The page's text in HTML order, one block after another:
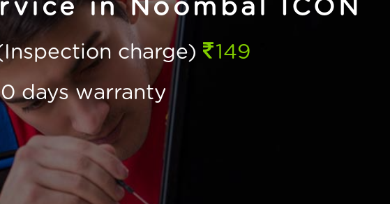
in Noombal ICON
charge)
149
days warranty